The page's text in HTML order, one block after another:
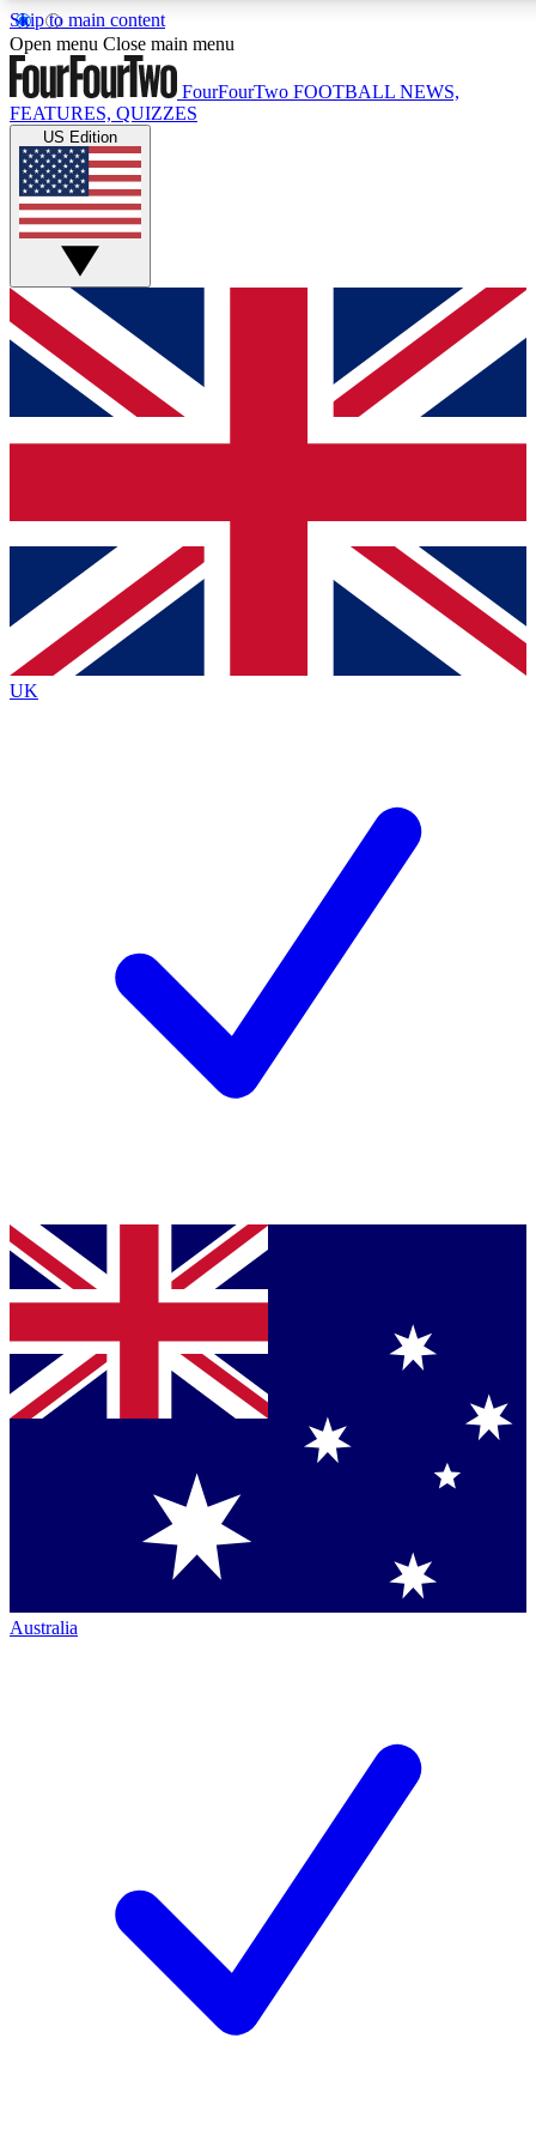
Skip to main content
17
MEMBER FEATURES
Live Q&A Sessions
Weekly interactive sessions
GET CLUB ACCESS QUICK
For the quickest way to join, simply enter your email below
and get access. We will send a confirmation and sign you
up to our newsletter to keep you updated on all your
Contact me with news and offers from other Future brands
By submitting your information you agree to the Terms & Conditions
Privacy Policy
and are aged 16 or over.
Open menu Close main menu
FourFourTwo FOOTBALL NEWS,
FEATURES, QUIZZES
US Edition
UK
Australia